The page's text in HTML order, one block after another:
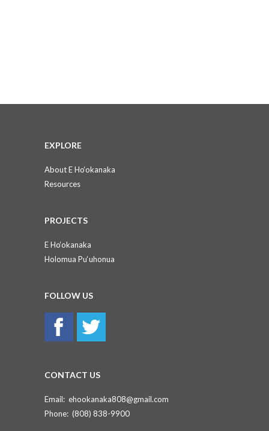
EXPLORE
About E Ho‘okanaka
Resources
PROJECTS
E Ho‘okanaka
Holomua Pu‘uhonua
FOLLOW US
CONTACT US
Email: ehookanaka808@gmail.com
Phone: (808) 838-9900